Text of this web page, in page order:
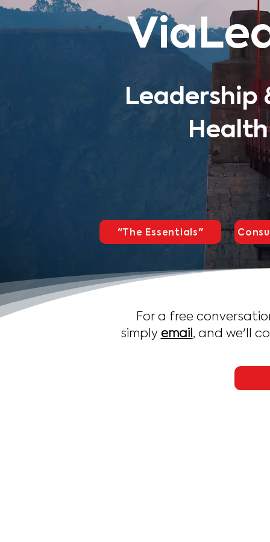
Leadership
"The Essentials"
For a free
simplyemail, and we'll